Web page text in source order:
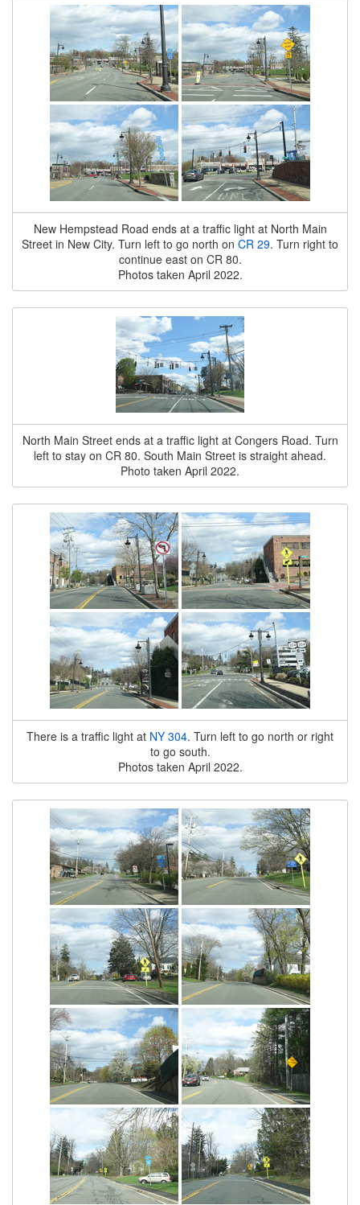
New Hempstead Road ends at a traffic light at North Main
Street in New City. Turn left to go north on CR 29. Turn right to
continue east on CR 80.
Photos taken April 2022.
North Main Street ends at a traffic light at Congers Road. Turn
left to stay on CR 80. South Main Street is straight ahead.
Photo taken April 2022.
There is a traffic light at NY 304. Turn left to go north or right
to go south.
Photos taken April 2022.